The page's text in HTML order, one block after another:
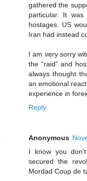
gathered the
particular. It
hostages. US
Iran had instead
I am very sorry
the “raid” and
always thought
an emotional
experience in
Reply
Anonymous
I know you
secured the
Mordad Coup de